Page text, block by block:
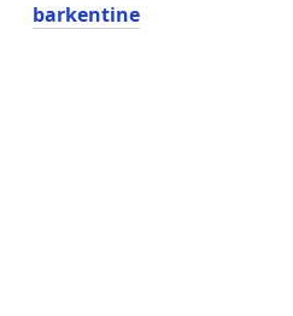
barkentine